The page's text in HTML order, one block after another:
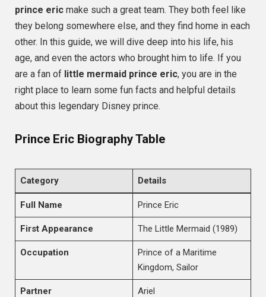
prince eric make such a great team. They both feel like
they belong somewhere else, and they find home in each
other. In this guide, we will dive deep into his life, his
age, and even the actors who brought him to life. If you
are a fan of little mermaid prince eric, you are in the
right place to learn some fun facts and helpful details
about this legendary Disney prince.
Prince Eric Biography Table
Category Details
Full Name Prince Eric
First Appearance The Little Mermaid (1989)
Occupation
Prince of a Maritime
Kingdom, Sailor
Partner Ariel